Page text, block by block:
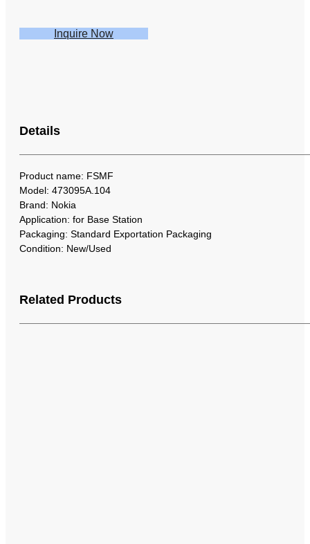
Inquire Now
Details
Product name: FSMF
Model: 473095A.104
Brand: Nokia
Application: for Base Station
Packaging: Standard Exportation Packaging
Condition: New/Used
Related Products